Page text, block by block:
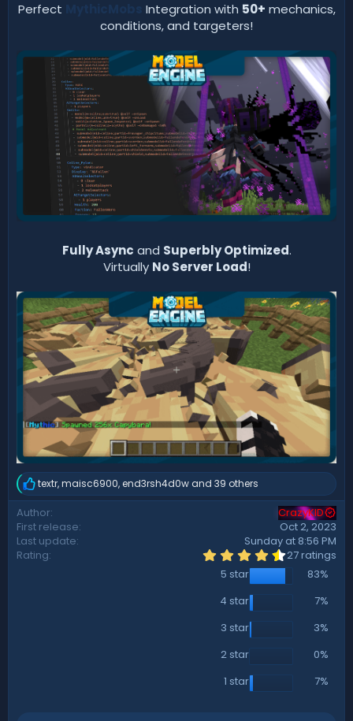
Perfect Integration with 50+ mechanics,
conditions, and targeters!
Fully Async and Superbly Optimized.
Virtually No Server Load!
R
e
a
c
t
i
textr,maisc6900,end3rsh4d0w and 39 others
Author
CrazyKID
First release
Oct 2, 2023
Last update
Sunday at 8:56 PM
Rating
4
6
t
r
27 ratings
5 star
83%
4 star
7%
3 star
3%
2 star
0%
1 star
7%